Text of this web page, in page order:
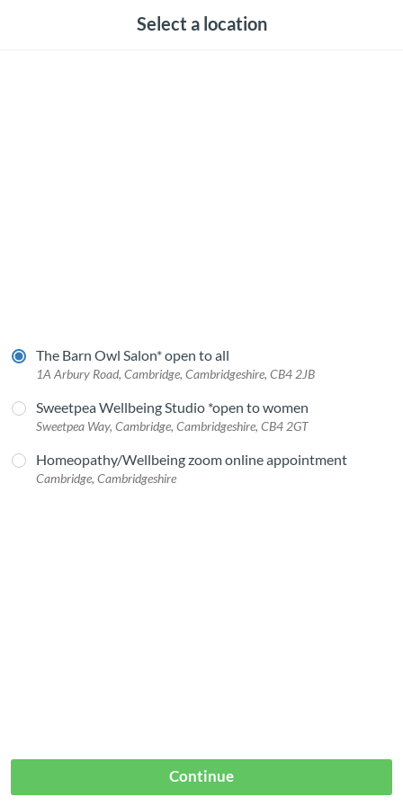
Select a location
The Barn Owl Salon* open to all
1A Arbury Road, Cambridge, Cambridgeshire, CB4 2JB
Sweetpea Wellbeing Studio *open to women
Sweetpea Way, Cambridge, Cambridgeshire, CB4 2GT
Homeopathy/Wellbeing zoom online appointment
Cambridge, Cambridgeshire
Continue